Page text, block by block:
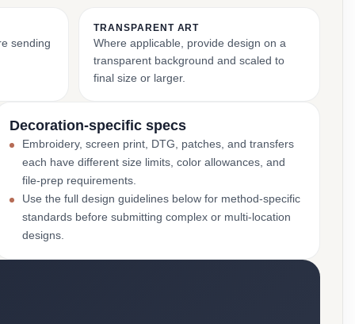
sending
TRANSPARENT ART
Where applicable, provide design on a
transparent background and scaled to
final size or larger.
Decoration-specific specs
Embroidery, screen print, DTG, patches, and transfers
each have different size limits, color allowances, and
file-prep requirements.
Use the full design guidelines below for method-specific
standards before submitting complex or multi-location
designs.